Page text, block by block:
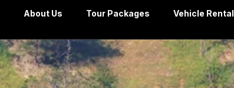
About Us Tour Packages Vehicle Rental